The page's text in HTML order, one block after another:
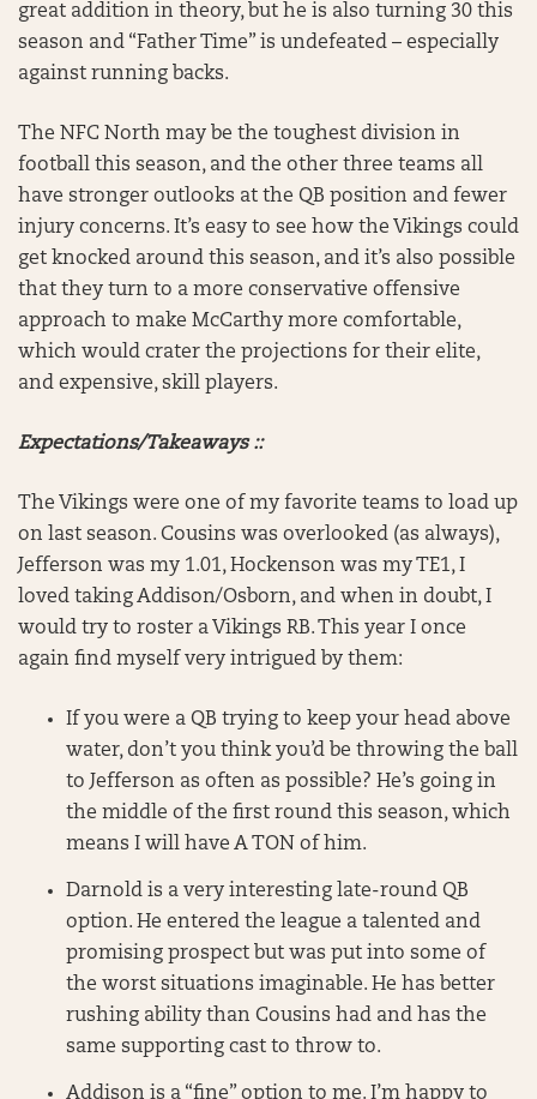
great addition in theory, but he is also turning 30 this
season and “Father Time” is undefeated – especially
against running backs.
The NFC North may be the toughest division in
football this season, and the other three teams all
have stronger outlooks at the QB position and fewer
injury concerns. It’s easy to see how the Vikings could
get knocked around this season, and it’s also possible
that they turn to a more conservative offensive
approach to make McCarthy more comfortable,
which would crater the projections for their elite,
and expensive, skill players.
Expectations/Takeaways ::
The Vikings were one of my favorite teams to load up
on last season. Cousins was overlooked (as always),
Jefferson was my 1.01, Hockenson was my TE1, I
loved taking Addison/Osborn, and when in doubt, I
would try to roster a Vikings RB. This year I once
again find myself very intrigued by them:
If you were a QB trying to keep your head above
water, don’t you think you’d be throwing the ball
to Jefferson as often as possible? He’s going in
the middle of the first round this season, which
means I will have A TON of him.
Darnold is a very interesting late-round QB
option. He entered the league a talented and
promising prospect but was put into some of
the worst situations imaginable. He has better
rushing ability than Cousins had and has the
same supporting cast to throw to.
Addison is a “fine” option to me. I’m happy to